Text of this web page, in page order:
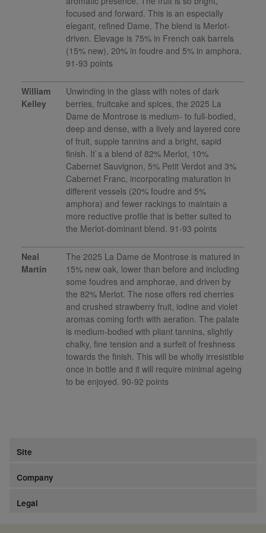
focused and forward. This is an especially
elegant, refined Dame. The blend is Merlot-
driven. Elevage is 75% in French oak barrels
(15% new), 20% in foudre and 5% in amphora.
91-93 points
William
Kelley
Unwinding in the glass with notes of dark
berries, fruitcake and spices, the 2025 La
Dame de Montrose is medium- to full-bodied,
deep and dense, with a lively and layered core
of fruit, supple tannins and a bright, sapid
finish. It`s a blend of 82% Merlot, 10%
Cabernet Sauvignon, 5% Petit Verdot and 3%
Cabernet Franc, incorporating maturation in
different vessels (20% foudre and 5%
amphora) and fewer rackings to maintain a
more reductive profile that is better suited to
the Merlot-dominant blend. 91-93 points
Neal
Martin
The 2025 La Dame de Montrose is matured in
15% new oak, lower than before and including
some foudres and amphorae, and driven by
the 82% Merlot. The nose offers red cherries
and crushed strawberry fruit, iodine and violet
aromas coming forth with aeration. The palate
is medium-bodied with pliant tannins, slightly
chalky, fine tension and a surfeit of freshness
towards the finish. This will be wholly irresistible
once in bottle and it will require minimal ageing
to be enjoyed. 90-92 points
Site
Company
Legal